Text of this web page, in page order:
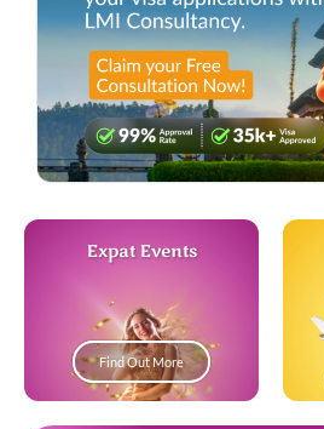
Expat Events
Find Out More